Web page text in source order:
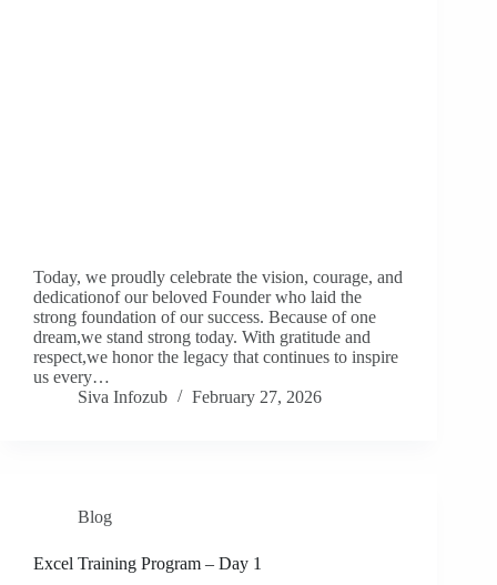
Today, we proudly celebrate the vision, courage, and
dedicationof our beloved Founder who laid the
strong foundation of our success. Because of one
dream,we stand strong today. With gratitude and
respect,we honor the legacy that continues to inspire
us every…
Siva Infozub
February 27, 2026
Blog
Excel Training Program – Day 1